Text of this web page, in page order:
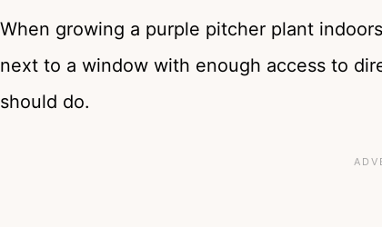
When growing a purple pitcher plant
next to a window with enough access to
should do.